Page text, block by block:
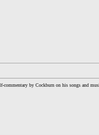
by Cockburn on his songs and